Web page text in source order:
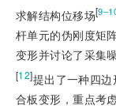
求解结构位移场[
杆单元的伪刚度矩
变形并讨论了采集
[12]提出了一种四
合板变形，重点考